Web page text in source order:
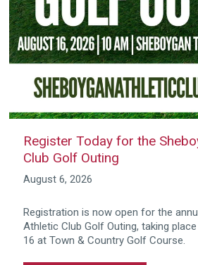
Register Today for the
Club Golf Outing
August 6, 2026
Registration is now open for the
Athletic Club Golf Outing, taking
16 at Town & Country Golf Course.